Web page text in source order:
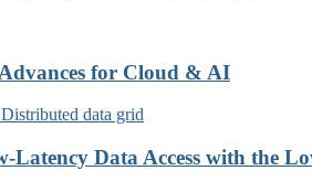
for Cloud & AI
Latency Data Access with the